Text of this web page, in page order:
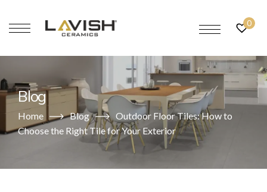
0
Blog
Home Blog
Outdoor Floor Tiles: How to
Choose the Right Tile for Your Exterior